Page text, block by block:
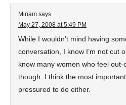
Miriam says
May 27, 2008 at 5:49 PM
While I wouldn’t mind having
conversation, I know I’m not cut
know many women who feel out-
though. I think the most
pressured to do either.